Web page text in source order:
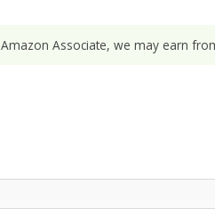
Associate, we may earn